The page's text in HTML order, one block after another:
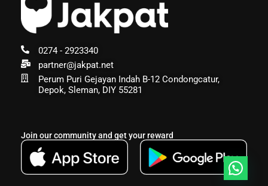
0274 - 2923340
partner@jakpat.net
Perum Puri Gejayan Indah B-12 Condongcatur,
Depok, Sleman, DIY 55281
Join our community and get your reward